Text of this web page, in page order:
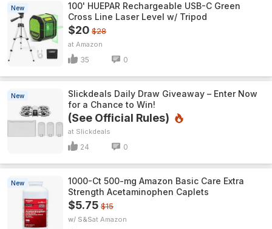
New
100' HUEPAR Rechargeable USB-C Green
Cross Line Laser Level w/ Tripod
$20 $28
Amazon
35 0
New
Slickdeals Daily Draw Giveaway – Enter Now
for a Chance to Win!
(See Official Rules)
Slickdeals
24 0
New
1000-Ct 500-mg Amazon Basic Care Extra
Strength Acetaminophen Caplets
$5.75 $15
w/ S&S Amazon